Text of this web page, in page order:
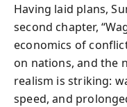
Having laid plans,
second chapter,
economics of
on nations, and the
realism is striking:
speed, and